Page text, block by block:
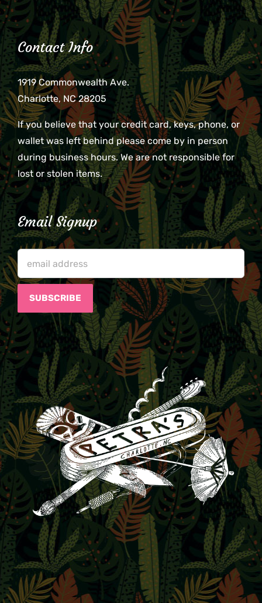
Contact Info
1919 Commonwealth Ave.
Charlotte, NC 28205
If you believe that your credit card, keys, phone, or
wallet was left behind please come by in person
during business hours. We are not responsible for
lost or stolen items.
Email Signup